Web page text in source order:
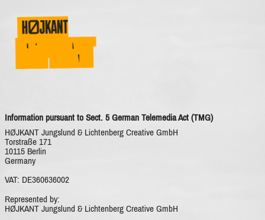
IMPRINT
Information pursuant to Sect. 5 German Telemedia Act (TMG)
HØJKANT Jungslund & Lichtenberg Creative GmbH
Torstraße 171
10115 Berlin
Germany
VAT: DE360636002
Represented by:
HØJKANT Jungslund & Lichtenberg Creative GmbH